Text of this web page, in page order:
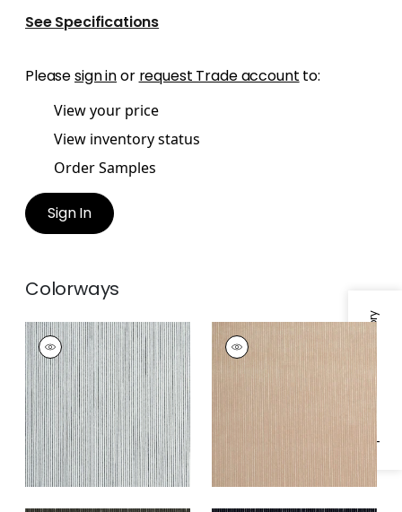
Specifications & Inventory
See Specifications
Pleasesign inor request Trade account to:
View your price
View inventory status
Order Samples
Sign In
Colorways
FINO VELVET
Woven
Fabric|Domino
+ 2
FINO VELVET
Woven
Cashmere